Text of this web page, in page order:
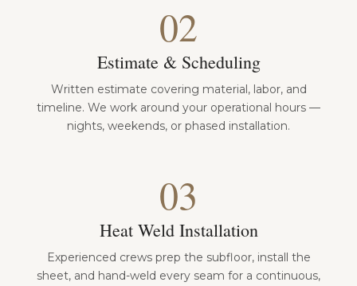
02
Estimate & Scheduling
Written estimate covering material, labor, and
timeline. We work around your operational hours —
nights, weekends, or phased installation.
03
Heat Weld Installation
Experienced crews prep the subfloor, install the
sheet, and hand-weld every seam for a continuous,